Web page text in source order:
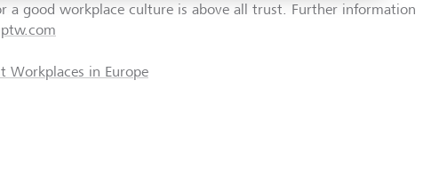
a good workplace culture is above all trust. Further information
Workplaces in Europe